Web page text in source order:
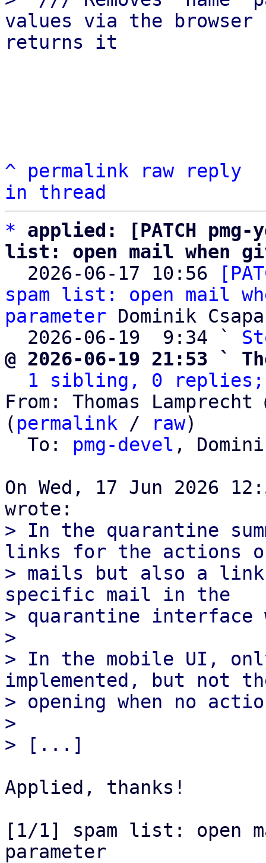
values via the
^ permalink raw
reply
in thread
*
applied: [PATCH
list: open mail when
2026-06-17 10:56
spam list: open mail
parameter Dominik
  2026-06-19  9:34 `
@ 2026-06-19 21:53 `
1 sibling, 0 replies;
From: Thomas
( permalink / raw)
  To:
pmg-devel ,
On Wed, 17 Jun 2026
> In the quarantine
links for the actions
> mails but also a
specific mail in the
> quarantine
>
> In the mobile UI,
implemented, but not
> opening when no
>
Applied, thanks!
[1/1] spam list: open
parameter